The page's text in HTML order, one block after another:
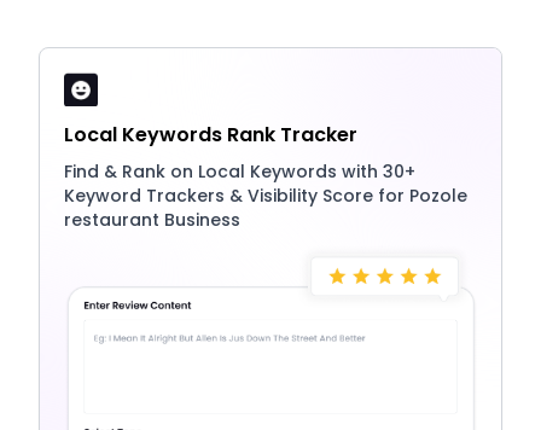
Local Keywords Rank Tracker
Find & Rank on Local Keywords with 30+
Keyword Trackers & Visibility Score for Pozole
restaurant Business